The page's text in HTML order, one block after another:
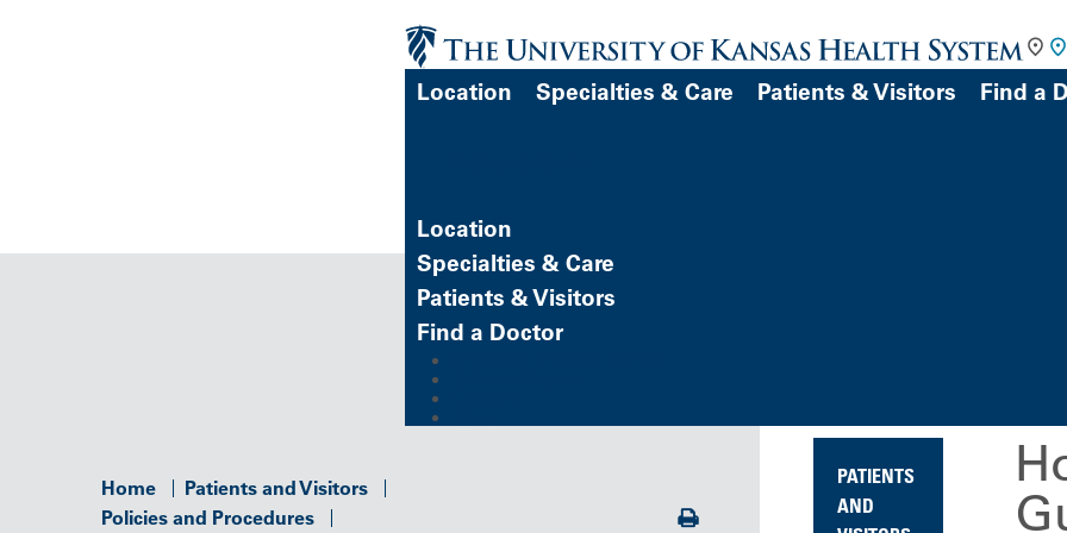
Location Specialties & Care Patients & Visitors Find a
Location
Specialties & Care
Patients & Visitors
Find a Doctor
Home
Patients and Visitors
Policies and Procedures
Print
PATIENTS
AND